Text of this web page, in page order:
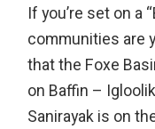
If you’re set on a
communities are
that the Foxe
on Baffin –
Sanirayak is on